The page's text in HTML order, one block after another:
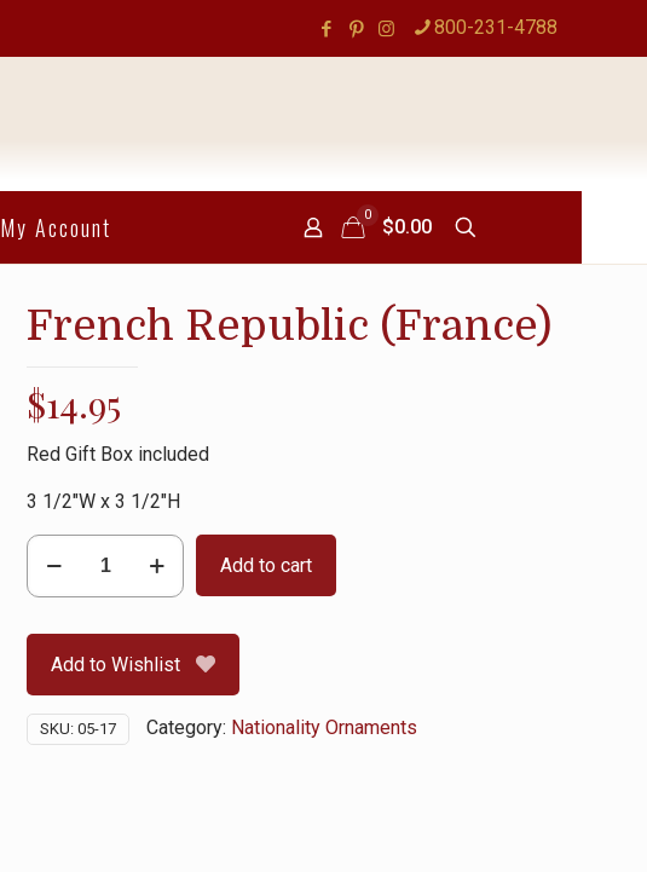
800-231-4788
My Account 0
$0.00
French Republic (France)
$14.95
Red Gift Box included
3 1/2″W x 3 1/2″H
French
Republic
(France)
quantity
Add to cart
Add to Wishlist
SKU:05-17 Category: Nationality Ornaments